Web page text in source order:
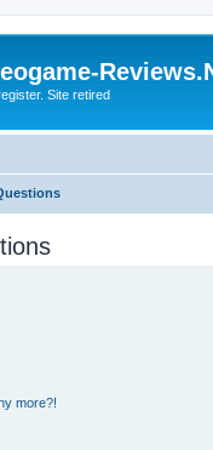
Site retired
more?!